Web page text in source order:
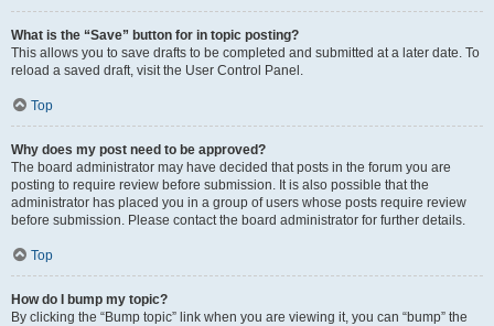
What is the “Save” button for in topic posting?
This allows you to save drafts to be completed and submitted at a later date. To
reload a saved draft, visit the User Control Panel.
Top
Why does my post need to be approved?
The board administrator may have decided that posts in the forum you are
posting to require review before submission. It is also possible that the
administrator has placed you in a group of users whose posts require review
before submission. Please contact the board administrator for further details.
Top
How do I bump my topic?
By clicking the “Bump topic” link when you are viewing it, you can “bump” the